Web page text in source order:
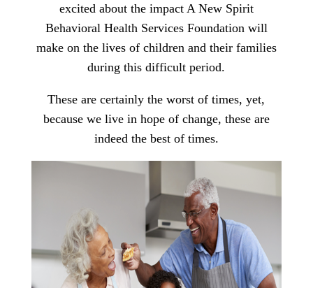
excited about the impact A New Spirit
Behavioral Health Services Foundation will
make on the lives of children and their families
during this difficult period.
These are certainly the worst of times, yet,
because we live in hope of change, these are
indeed the best of times.